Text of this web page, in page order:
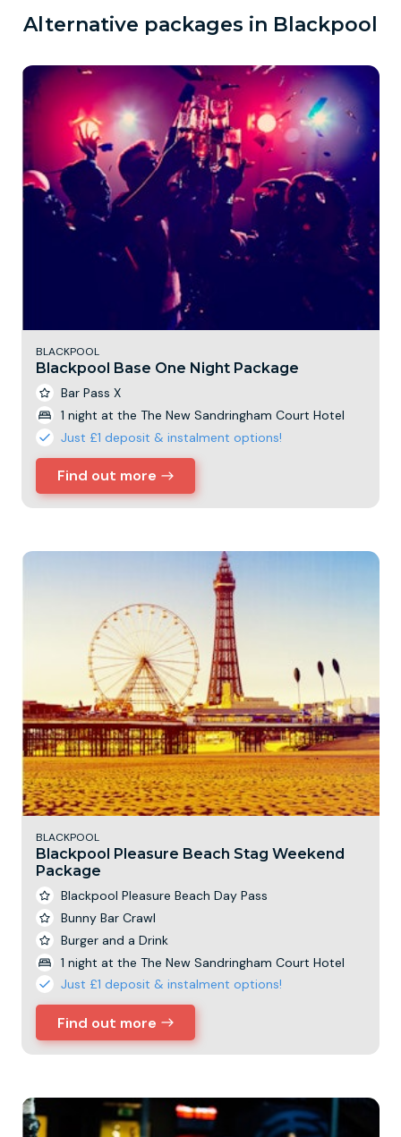
Alternative packages in Blackpool
BLACKPOOL
Blackpool Base One Night Package
Bar Pass X
1 night at the The New Sandringham Court Hotel
Just £1 deposit & instalment options!
Find out more
BLACKPOOL
Blackpool Pleasure Beach Stag Weekend
Package
Blackpool Pleasure Beach Day Pass
Bunny Bar Crawl
Burger and a Drink
1 night at the The New Sandringham Court Hotel
Just £1 deposit & instalment options!
Find out more